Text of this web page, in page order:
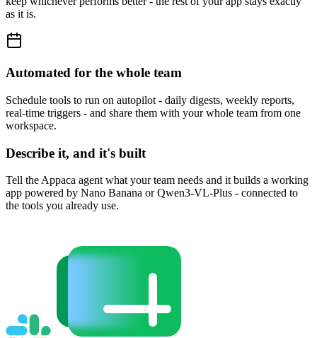
as it is.
Automated for the whole team
Schedule tools to run on autopilot - daily digests, weekly reports,
real-time triggers - and share them with your whole team from one
workspace.
Describe it, and it's built
Tell the Appaca agent what your team needs and it builds a working
app powered by Nano Banana or Qwen3-VL-Plus - connected to
the tools you already use.